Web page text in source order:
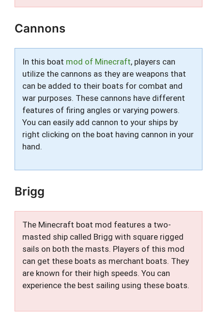
Cannons
In this boat mod of Minecraft, players can
utilize the cannons as they are weapons that
can be added to their boats for combat and
war purposes. These cannons have different
features of firing angles or varying powers.
You can easily add cannon to your ships by
right clicking on the boat having cannon in your
hand.
Brigg
The Minecraft boat mod features a two-
masted ship called Brigg with square rigged
sails on both the masts. Players of this mod
can get these boats as merchant boats. They
are known for their high speeds. You can
experience the best sailing using these boats.